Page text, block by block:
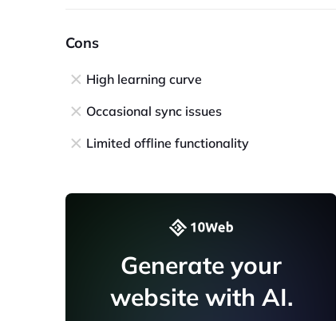
Cons
High learning curve
Occasional sync issues
Limited offline functionality
Generate your
website with AI.